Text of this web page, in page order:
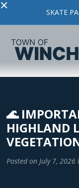
× SKATE
🌊
HIGHLAND
Posted on July 7, 2026